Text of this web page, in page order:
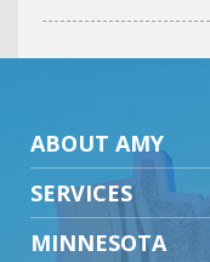
ABOUT AMY
SERVICES
MINNESOTA